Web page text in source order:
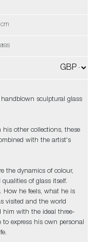
sculptural glass
other collections, these
with the artist's
the dynamics of colour,
of glass itself.
How he feels, what he is
visited and the world
him with the ideal three-
express his own personal